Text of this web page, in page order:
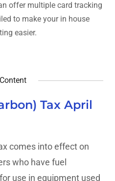
offer multiple card tracking
to make your in house
easier.
Tax April
comes into effect on
who have fuel
use in equipment used